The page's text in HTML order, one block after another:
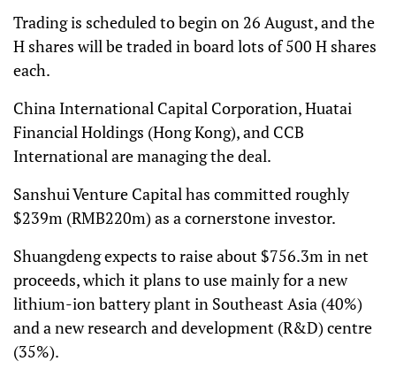
Trading is scheduled to begin on 26 August, and the
H shares will be traded in board lots of 500 H shares
each.
China International Capital Corporation, Huatai
Financial Holdings (Hong Kong), and CCB
International are managing the deal.
Sanshui Venture Capital has committed roughly
$239m (RMB220m) as a cornerstone investor.
Shuangdeng expects to raise about $756.3m in net
proceeds, which it plans to use mainly for a new
lithium-ion battery plant in Southeast Asia (40%)
and a new research and development (R&D) centre
(35%).